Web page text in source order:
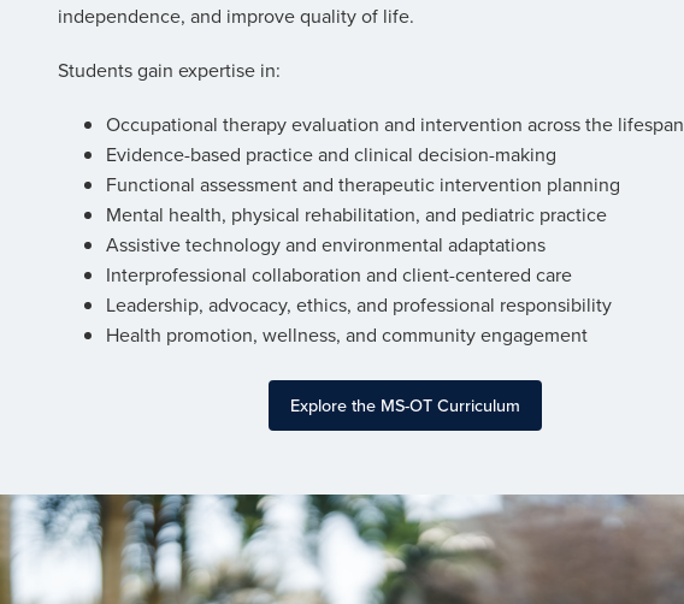
independence, and improve quality of life.
Students gain expertise in:
Occupational therapy evaluation and intervention across the lifespan
Evidence-based practice and clinical decision-making
Functional assessment and therapeutic intervention planning
Mental health, physical rehabilitation, and pediatric practice
Assistive technology and environmental adaptations
Interprofessional collaboration and client-centered care
Leadership, advocacy, ethics, and professional responsibility
Health promotion, wellness, and community engagement
Explore the MS-OT Curriculum